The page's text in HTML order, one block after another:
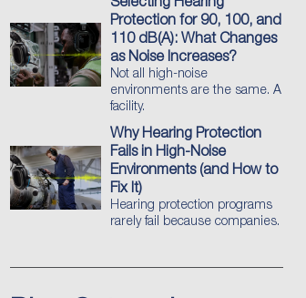
Selecting Hearing
Protection for 90, 100, and
110 dB(A): What Changes
as Noise Increases?
Not all high-noise
environments are the same. A
facility.
Why Hearing Protection
Fails in High-Noise
Environments (and How to
Fix It)
Hearing protection programs
rarely fail because companies.